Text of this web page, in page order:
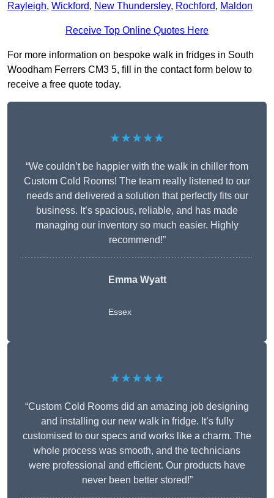
Rayleigh, Wickford, New Thundersley, Rochford, Maldon
Receive Top Online Quotes Here
For more information on bespoke walk in fridges in South
Woodham Ferrers CM3 5, fill in the contact form below to
receive a free quote today.
★★★★★
“We couldn’t be happier with the walk in chiller from
Custom Cold Rooms! The team really listened to our
needs and delivered a solution that perfectly fits our
business. It’s spacious, reliable, and has made
managing our inventory so much easier. Highly
recommend!”
Emma Wyatt
Essex
★★★★★
“Custom Cold Rooms did an amazing job designing
and installing our new walk in fridge. It’s fully
customised to our specs and works like a charm. The
whole process was smooth, and the technicians
were professional and efficient. Our products have
never been better stored!”